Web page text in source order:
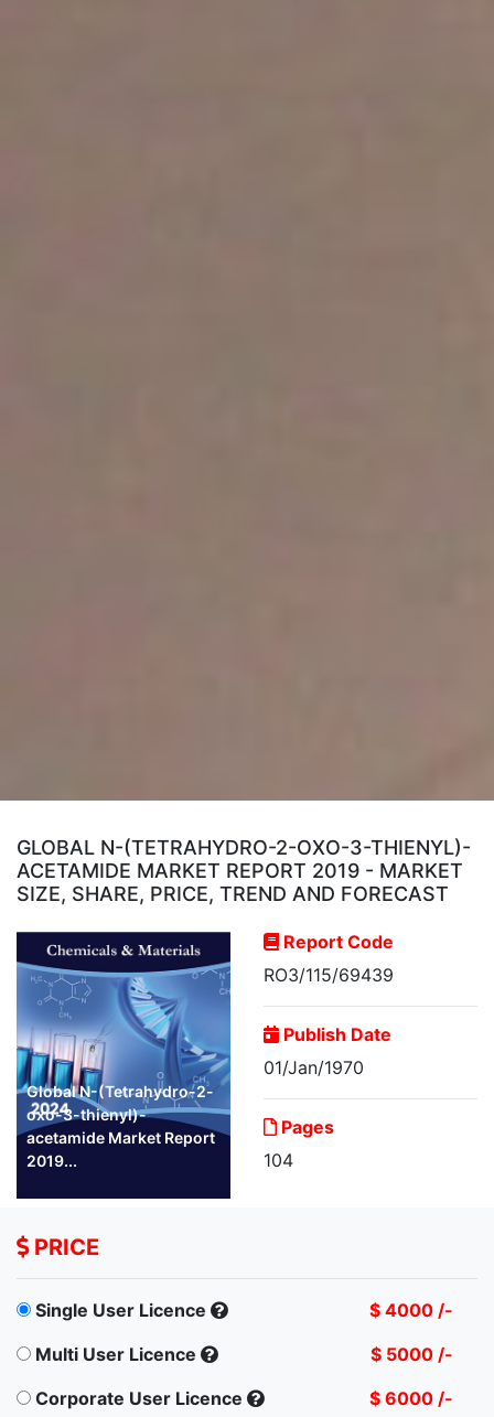
GLOBAL N-(TETRAHYDRO-2-OXO-3-THIENYL)-
ACETAMIDE MARKET REPORT 2019 - MARKET
SIZE, SHARE, PRICE, TREND AND FORECAST
Global N-(Tetrahydro-2-
oxo-3-thienyl)-
acetamide Market Report
2019...
Report Code
RO3/115/69439
Publish Date
01/Jan/1970
Pages
104
PRICE
Single User Licence
$ 4000 /-
Multi User Licence
$ 5000 /-
Corporate User Licence
$ 6000 /-